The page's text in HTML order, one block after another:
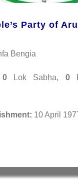
Party of
Bengia
0 Lok Sabha, 0
10 April